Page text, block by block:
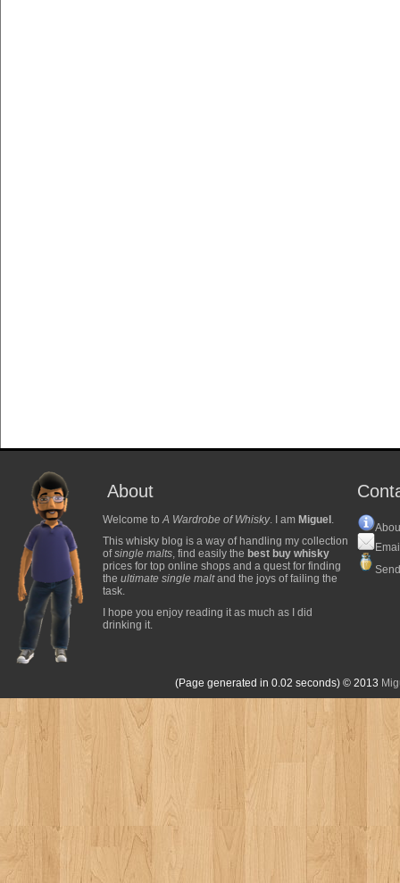
About
Welcome toA Wardrobe of Whisky. I am Miguel .
This whisky blog is a way of handling my collection
ofsingle malts, find easily the best buy whisky
prices for top online shops and a quest for finding
the ultimate single maltand the joys of failing the
task.
I hope you enjoy reading it as much as I did
drinking it.
(Page generated in 0.02 seconds) © 2013